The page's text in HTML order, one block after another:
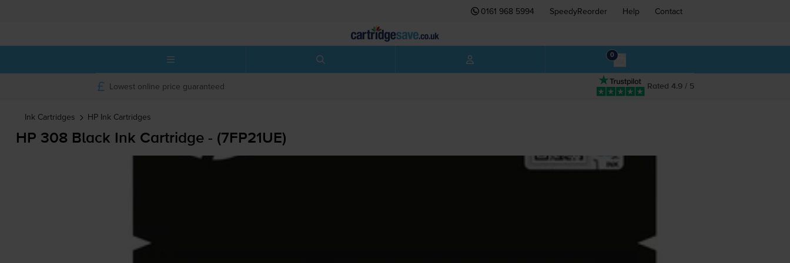
0161 968 5994 SpeedyReorder Help Contact
0
Rated 4.9 / 5
Lowest online price guaranteed
Ink Cartridges HP Ink Cartridges
HP 308 Black Ink Cartridge - (7FP21UE)